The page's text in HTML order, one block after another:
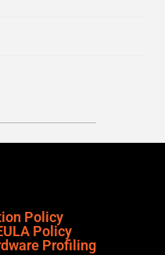
Policy
Policy
Profiling